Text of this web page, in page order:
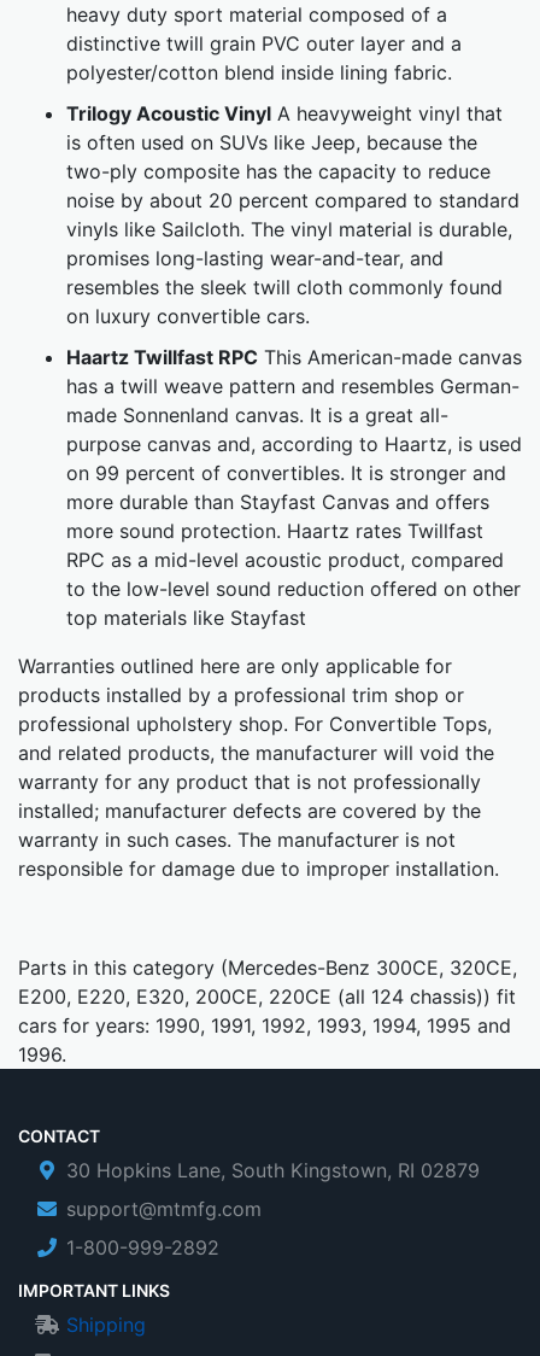
heavy duty sport material composed of a
distinctive twill grain PVC outer layer and a
polyester/cotton blend inside lining fabric.
Trilogy Acoustic Vinyl A heavyweight vinyl that
is often used on SUVs like Jeep, because the
two-ply composite has the capacity to reduce
noise by about 20 percent compared to standard
vinyls like Sailcloth. The vinyl material is durable,
promises long-lasting wear-and-tear, and
resembles the sleek twill cloth commonly found
on luxury convertible cars.
Haartz Twillfast RPC This American-made canvas
has a twill weave pattern and resembles German-
made Sonnenland canvas. It is a great all-
purpose canvas and, according to Haartz, is used
on 99 percent of convertibles. It is stronger and
more durable than Stayfast Canvas and offers
more sound protection. Haartz rates Twillfast
RPC as a mid-level acoustic product, compared
to the low-level sound reduction offered on other
top materials like Stayfast
Warranties outlined here are only applicable for
products installed by a professional trim shop or
professional upholstery shop. For Convertible Tops,
and related products, the manufacturer will void the
warranty for any product that is not professionally
installed; manufacturer defects are covered by the
warranty in such cases. The manufacturer is not
responsible for damage due to improper installation.
Parts in this category (Mercedes-Benz 300CE, 320CE,
E200, E220, E320, 200CE, 220CE (all 124 chassis)) fit
cars for years: 1990, 1991, 1992, 1993, 1994, 1995 and
1996.
CONTACT
30 Hopkins Lane, South Kingstown, RI 02879
support@mtmfg.com
1-800-999-2892
IMPORTANT LINKS
Shipping